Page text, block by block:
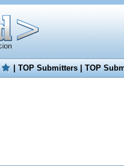
|TOP Submitters|TOP